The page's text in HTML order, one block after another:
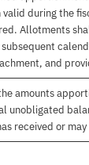
during the
Allotments
and
amounts
unobligated
received or